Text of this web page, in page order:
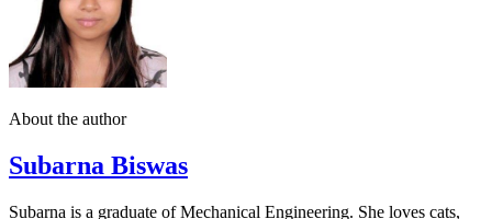
About the author
Subarna Biswas
Subarna is a graduate of Mechanical Engineering. She loves cats,